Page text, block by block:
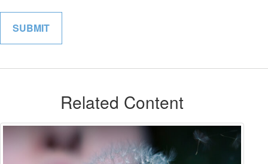
Related Content